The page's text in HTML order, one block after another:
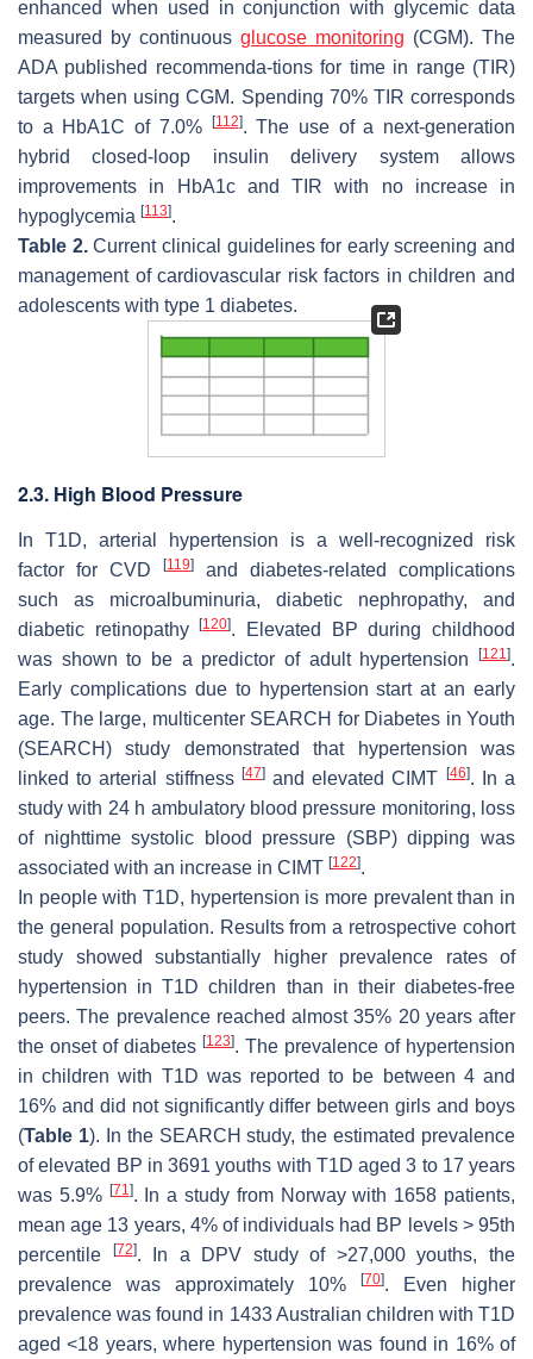
enhanced when used in conjunction with glycemic data
measured by continuous glucose monitoring (CGM). The
ADA published recommenda-tions for time in range (TIR)
targets when using CGM. Spending 70% TIR corresponds
to a HbA1C of 7.0%
[112]. The use of a next-generation
hybrid closed-loop insulin delivery system allows
improvements in HbA1c and TIR with no increase in
hypoglycemia [113].
Table 2.Current clinical guidelines for early screening and
management of cardiovascular risk factors in children and
adolescents with type 1 diabetes.
2.3. High Blood Pressure
In T1D, arterial hypertension is a well-recognized risk
factor for CVD
[119]
and diabetes-related complications
such as microalbuminuria, diabetic nephropathy, and
diabetic retinopathy[120]. Elevated BP during childhood
was shown to be a predictor of adult hypertension
[121].
Early complications due to hypertension start at an early
age. The large, multicenter SEARCH for Diabetes in Youth
(SEARCH) study demonstrated that hypertension was
linked to arterial stiffness [47]and elevated CIMT [46]. In a
study with 24 h ambulatory blood pressure monitoring, loss
of nighttime systolic blood pressure (SBP) dipping was
associated with an increase in CIMT [122].
In people with T1D, hypertension is more prevalent than in
the general population. Results from a retrospective cohort
study showed substantially higher prevalence rates of
hypertension in T1D children than in their diabetes-free
peers. The prevalence reached almost 35% 20 years after
the onset of diabetes [123]. The prevalence of hypertension
in children with T1D was reported to be between 4 and
16% and did not significantly differ between girls and boys
(Table 1). In the SEARCH study, the estimated prevalence
of elevated BP in 3691 youths with T1D aged 3 to 17 years
was 5.9% [71]. In a study from Norway with 1658 patients,
mean age 13 years, 4% of individuals had BP levels > 95th
percentile
[72]. In a DPV study of >27,000 youths, the
prevalence was approximately 10%
[70]. Even higher
prevalence was found in 1433 Australian children with T1D
aged <18 years, where hypertension was found in 16% of